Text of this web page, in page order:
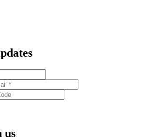
us